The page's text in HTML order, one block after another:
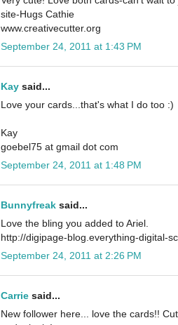
site-Hugs Cathie
www.creativecutter.org
September 24, 2011 at 1:43 PM
Kay said...
Love your cards...that's what I do too :)
Kay
goebel75 at gmail dot com
September 24, 2011 at 1:48 PM
Bunnyfreak said...
Love the bling you added to Ariel.
http://digipage-blog.everything-digital-
September 24, 2011 at 2:26 PM
Carrie said...
New follower here... love the cards!!